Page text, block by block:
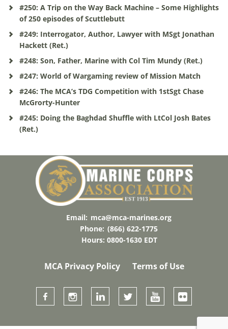
#250: A Trip on the Way Back Machine – Some Highlights
of 250 episodes of Scuttlebutt
#249: Interrogator, Author, Lawyer with MSgt Jonathan
Hackett (Ret.)
#248: Son, Father, Marine with Col Tim Mundy (Ret.)
#247: World of Wargaming review of Mission Match
#246: The MCA’s TDG Competition with 1stSgt Chase
McGrorty-Hunter
#245: Doing the Baghdad Shuffle with LtCol Josh Bates
(Ret.)
Email: mca@mca-marines.org
Phone: (866) 622-1775
Hours: 0800-1630 EDT
MCA Privacy Policy Terms of Use